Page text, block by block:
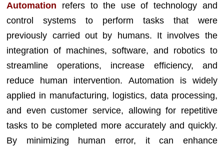
Automation refers to the use of technology and
control systems to perform tasks that were
previously carried out by humans. It involves the
integration of machines, software, and robotics to
streamline operations, increase efficiency, and
reduce human intervention. Automation is widely
applied in manufacturing, logistics, data processing,
and even customer service, allowing for repetitive
tasks to be completed more accurately and quickly.
By minimizing human error, it can enhance